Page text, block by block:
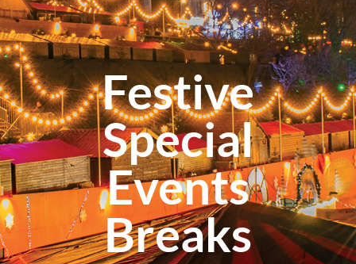
Festive
Special
Events
Breaks